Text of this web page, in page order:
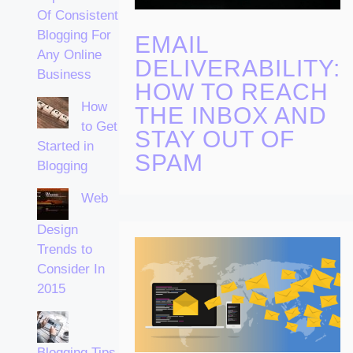
Of Consistent
Blogging For
Any Online
Business
How
to Get
Started in
Blogging
Web
Design
Trends to
Consider In
2015
EMAIL
DELIVERABILITY:
HOW TO REACH
THE INBOX AND
STAY OUT OF
SPAM